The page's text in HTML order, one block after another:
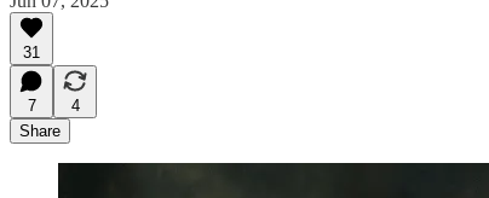
31
7
4
Share